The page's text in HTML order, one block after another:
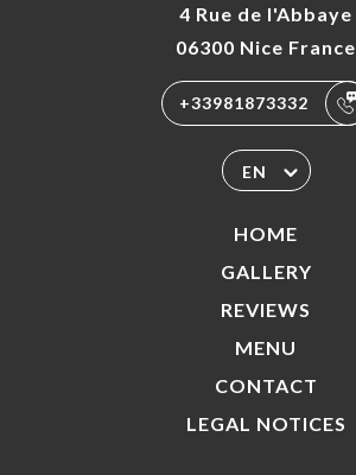
4 Rue de l'Abbaye
06300 Nice France
+33981873332
EN
HOME
GALLERY
REVIEWS
MENU
CONTACT
LEGAL NOTICES